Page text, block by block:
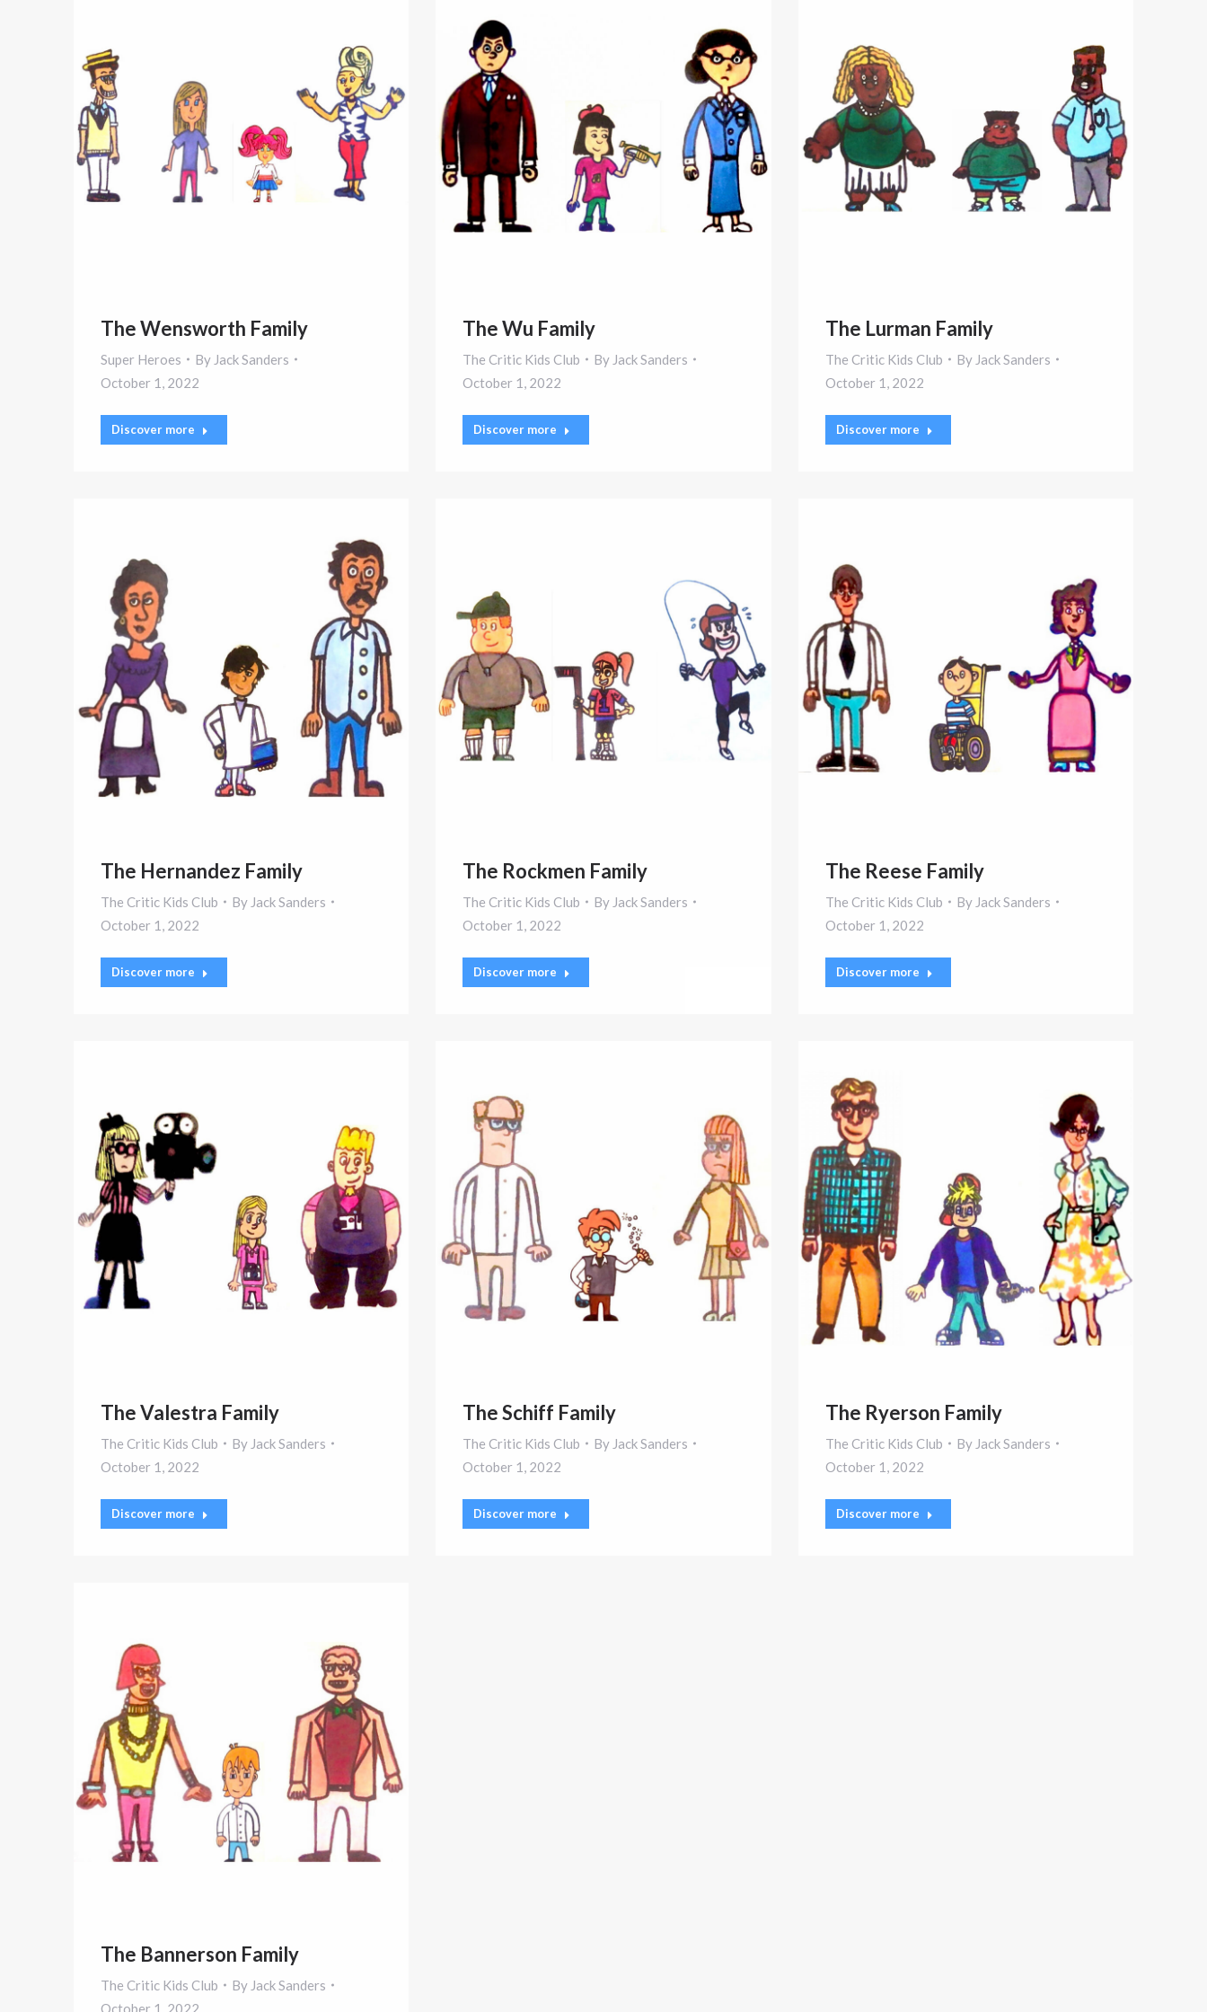
The Wensworth Family
Super Heroes By Jack Sanders
October 1, 2022
Discover more
The Wu Family
The Critic Kids Club By Jack Sanders
October 1, 2022
Discover more
The Lurman Family
The Critic Kids Club By Jack Sanders
October 1, 2022
Discover more
The Hernandez Family
The Critic Kids Club By Jack Sanders
October 1, 2022
Discover more
The Rockmen Family
The Critic Kids Club By Jack Sanders
October 1, 2022
Discover more
The Reese Family
The Critic Kids Club By Jack Sanders
October 1, 2022
Discover more
The Valestra Family
The Critic Kids Club By Jack Sanders
October 1, 2022
Discover more
The Schiff Family
The Critic Kids Club By Jack Sanders
October 1, 2022
Discover more
The Ryerson Family
The Critic Kids Club By Jack Sanders
October 1, 2022
Discover more
The Bannerson Family
The Critic Kids Club By Jack Sanders
October 1, 2022